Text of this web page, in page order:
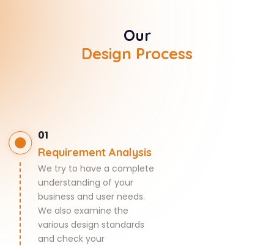
Our
Design Process
01
Requirement Analysis
We try to have a complete
understanding of your
business and user needs.
We also examine the
various design standards
and check your